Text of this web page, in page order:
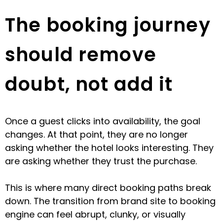
The booking journey
should remove
doubt, not add it
Once a guest clicks into availability, the goal
changes. At that point, they are no longer
asking whether the hotel looks interesting. They
are asking whether they trust the purchase.
This is where many direct booking paths break
down. The transition from brand site to booking
engine can feel abrupt, clunky, or visually